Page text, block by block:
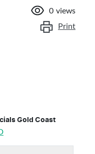
0 views
Print
Gold Coast